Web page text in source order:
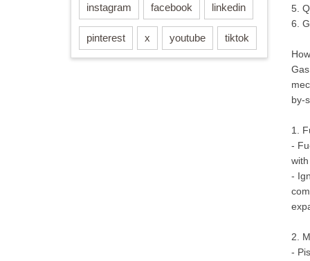
5.
6.
by-
1.
-
-
2.
-
instagram facebook linkedin
pinterest x youtube tiktok